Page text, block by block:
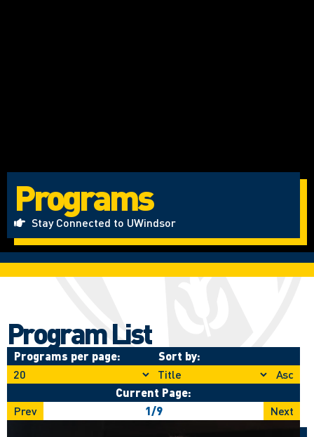
Programs
Stay Connected to UWindsor
Program List
Programs per page:
Sort by:
Asc
Current Page:
Prev
1/9 Next